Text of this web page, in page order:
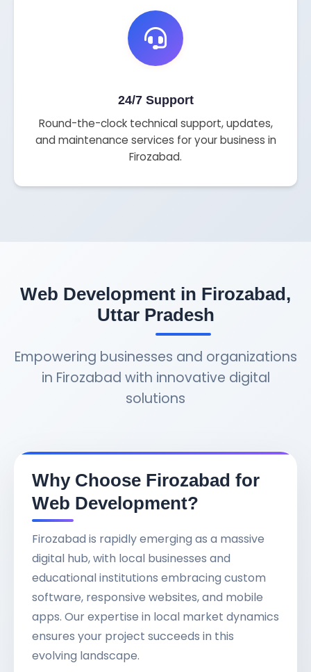
24/7 Support
Round-the-clock technical support, updates,
and maintenance services for your business in
Firozabad.
Web Development in Firozabad,
Uttar Pradesh
Empowering businesses and organizations
in Firozabad with innovative digital
solutions
Why Choose Firozabad for
Web Development?
Firozabad is rapidly emerging as a massive
digital hub, with local businesses and
educational institutions embracing custom
software, responsive websites, and mobile
apps. Our expertise in local market dynamics
ensures your project succeeds in this
evolving landscape.